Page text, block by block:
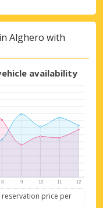
Alghero with
availability
reservation price per